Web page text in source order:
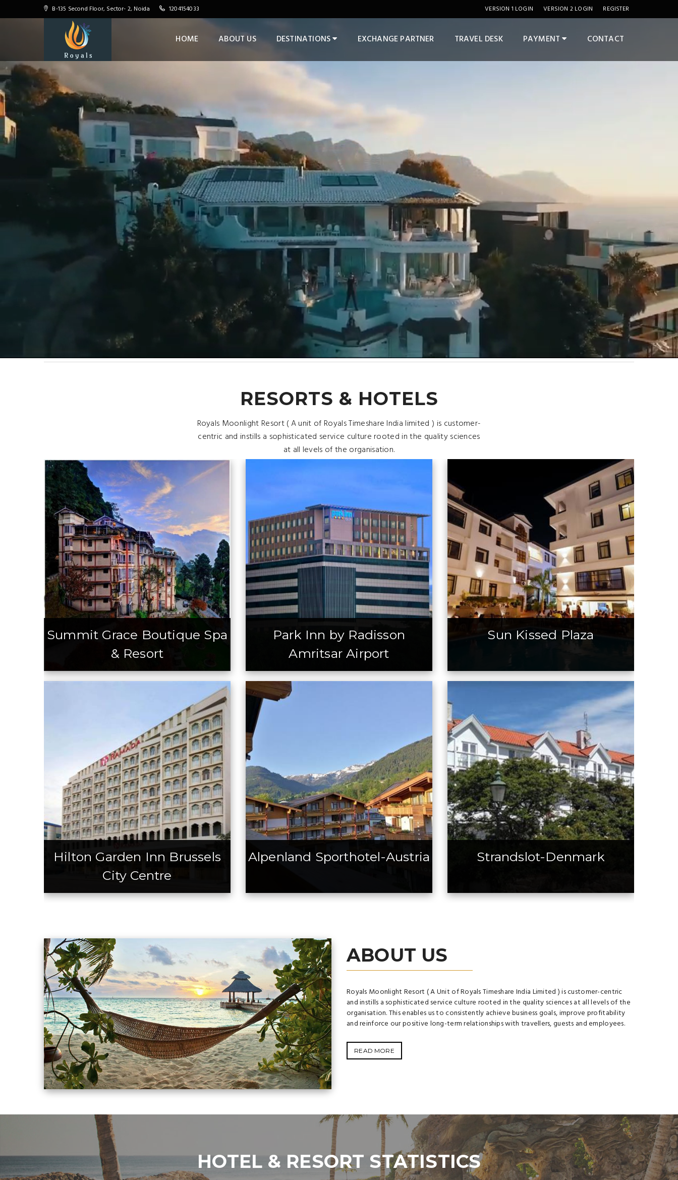
B-135 Second Floor, Sector- 2, Noida 1204154033 VERSION 1 LOGIN VERSION 2 LOGIN REGISTER
HOME ABOUT US DESTINATIONS EXCHANGE PARTNER TRAVEL DESK PAYMENT CONTACT
RESORTS & HOTELS
Royals Moonlight Resort ( A unit of Royals Timeshare India limited ) is customer-
centric and instills a sophisticated service culture rooted in the quality sciences
at all levels of the organisation.
Summit Grace Boutique Spa
& Resort
Park Inn by Radisson
Amritsar Airport
Sun Kissed Plaza
Hilton Garden Inn Brussels
City Centre
Alpenland Sporthotel-Austria Strandslot-Denmark
ABOUT US
Royals Moonlight Resort ( A Unit of Royals Timeshare India Limited ) is customer-centric
and instills a sophisticated service culture rooted in the quality sciences at all levels of the
organisation. This enables us to consistently achieve business goals, improve profitability
and reinforce our positive long-term relationships with travellers, guests and employees.
READ MORE
HOTEL & RESORT STATISTICS